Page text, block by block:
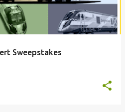
Sweepstakes